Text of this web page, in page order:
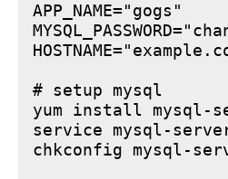
APP_NAME="gogs"
# setup mysql
yum install mysql-
service mysql-
chkconfig mysql-